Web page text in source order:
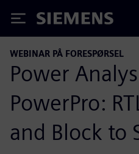
Siemens
WEBINAR PÅ FORESPØRSEL
Power
PowerPro:
and Block to